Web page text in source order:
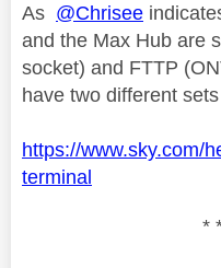
As @Chrisee
and the Max Hub are
socket) and FTTP
have two different
https://www.sky.com/
terminal
*